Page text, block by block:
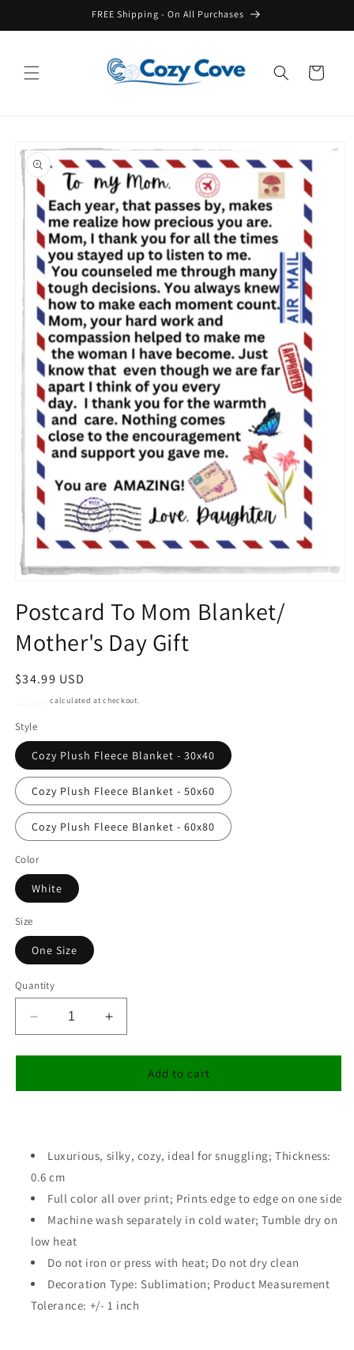
FREE Shipping - On All Purchases
Cart
product
information
1
in
modal
Postcard To Mom Blanket/
Mother's Day Gift
Regular
$34.99 USD
calculated at checkout.
Style
Cozy Plush Fleece Blanket - 30x40
Cozy Plush Fleece Blanket - 50x60
Cozy Plush Fleece Blanket - 60x80
Color
White
Size
One Size
Quantity
Decrease
quantity
for
To
Day
Gift
Increase
quantity
for
Postcard
To
Day
Add to cart
Luxurious, silky, cozy, ideal for snuggling; Thickness:
0.6 cm
Full color all over print; Prints edge to edge on one side
Machine wash separately in cold water; Tumble dry on
low heat
Do not iron or press with heat; Do not dry clean
Decoration Type: Sublimation; Product Measurement
Tolerance: +/- 1 inch